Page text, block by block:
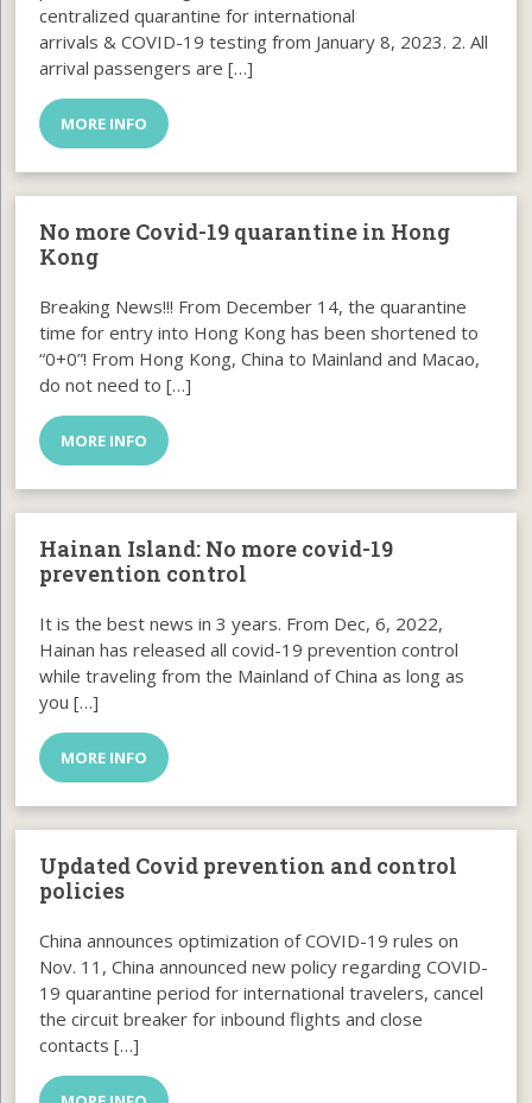
centralized quarantine for international
arrivals & COVID-19 testing from January 8, 2023. 2. All
arrival passengers are […]
MORE INFO
No more Covid-19 quarantine in Hong
Kong
Breaking News!!! From December 14, the quarantine
time for entry into Hong Kong has been shortened to
“0+0”! From Hong Kong, China to Mainland and Macao,
do not need to […]
MORE INFO
Hainan Island: No more covid-19
prevention control
It is the best news in 3 years. From Dec, 6, 2022,
Hainan has released all covid-19 prevention control
while traveling from the Mainland of China as long as
you […]
MORE INFO
Updated Covid prevention and control
policies
China announces optimization of COVID-19 rules on
Nov. 11, China announced new policy regarding COVID-
19 quarantine period for international travelers, cancel
the circuit breaker for inbound flights and close
contacts […]